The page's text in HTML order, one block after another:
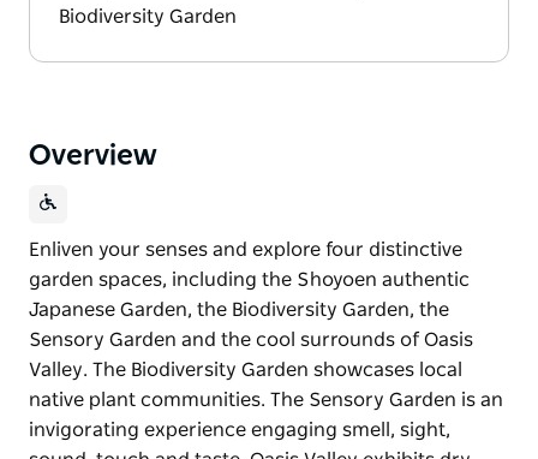
Biodiversity Garden
Overview
Enliven your senses and explore four distinctive
garden spaces, including the Shoyoen authentic
Japanese Garden, the Biodiversity Garden, the
Sensory Garden and the cool surrounds of Oasis
Valley. The Biodiversity Garden showcases local
native plant communities. The Sensory Garden is an
invigorating experience engaging smell, sight,